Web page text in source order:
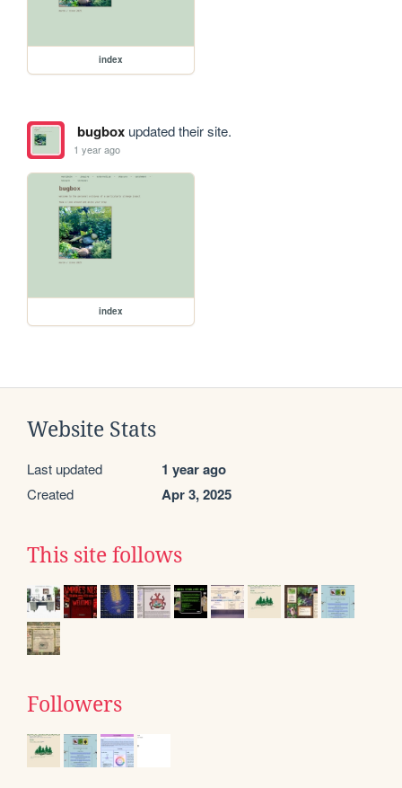
index
bugboxupdated their site.
1 year ago
index
Website Stats
Last updated 1 year ago
Created Apr 3, 2025
This site follows
Followers